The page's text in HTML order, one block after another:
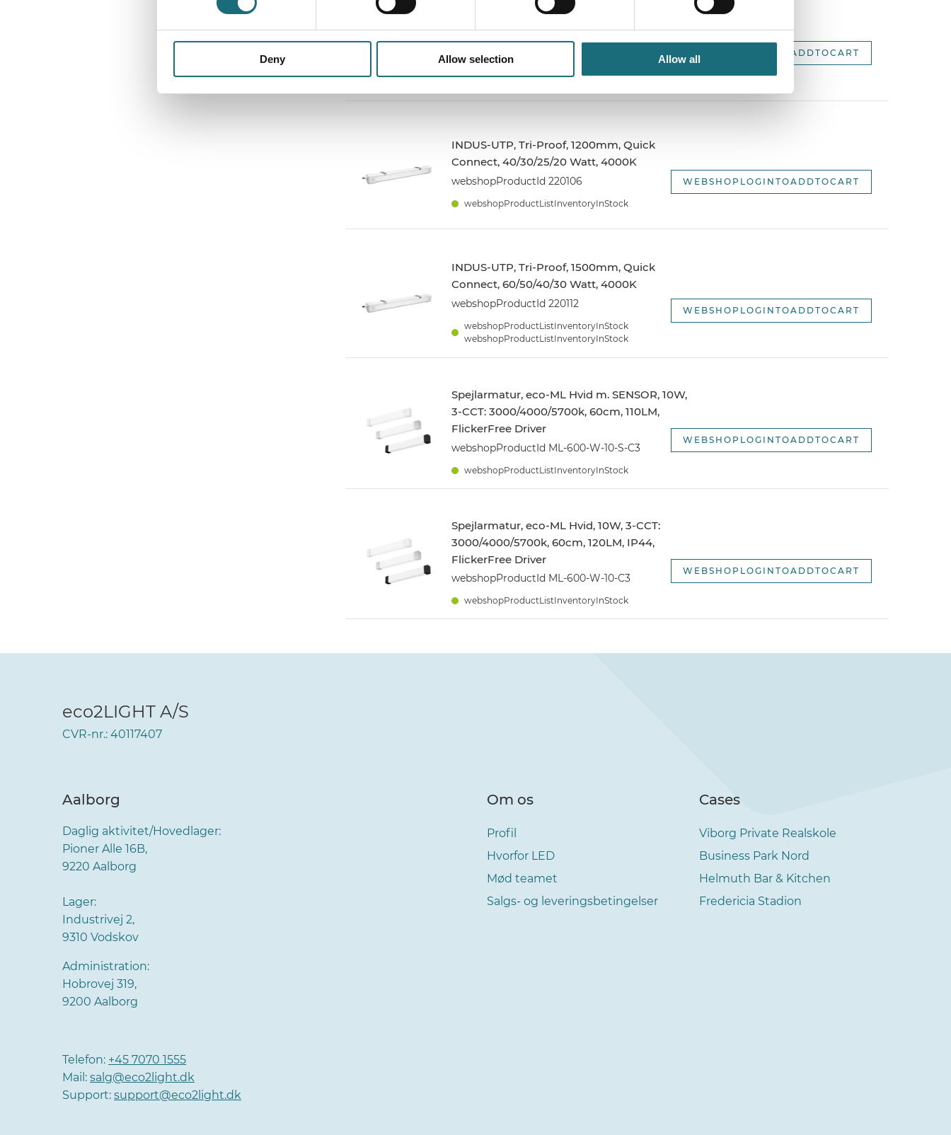
Deny Allow selection Allow all
INDUS-UTP, Tri-Proof, 600mm, Quick
Connect, 20/17/14/10 Watt, 4000K
webshopProductId 220100
webshopProductListInventoryInStock
WEBSHOPLOGINTOADDTOCART
INDUS-UTP, Tri-Proof, 1200mm, Quick
Connect, 40/30/25/20 Watt, 4000K
webshopProductId 220106
webshopProductListInventoryInStock
WEBSHOPLOGINTOADDTOCART
INDUS-UTP, Tri-Proof, 1500mm, Quick
Connect, 60/50/40/30 Watt, 4000K
webshopProductId 220112
webshopProductListInventoryInStock
webshopProductListInventoryInStock
WEBSHOPLOGINTOADDTOCART
Spejlarmatur, eco-ML Hvid m. SENSOR, 10W,
3-CCT: 3000/4000/5700k, 60cm, 110LM,
FlickerFree Driver
webshopProductId ML-600-W-10-S-C3
webshopProductListInventoryInStock
WEBSHOPLOGINTOADDTOCART
Spejlarmatur, eco-ML Hvid, 10W, 3-CCT:
3000/4000/5700k, 60cm, 120LM, IP44,
FlickerFree Driver
webshopProductId ML-600-W-10-C3
webshopProductListInventoryInStock
WEBSHOPLOGINTOADDTOCART
eco2LIGHT A/S
CVR-nr.: 40117407
Aalborg
Daglig aktivitet/Hovedlager:
Pioner Alle 16B,
9220 Aalborg
Lager:
Industrivej 2,
9310 Vodskov
Administration:
Hobrovej 319,
9200 Aalborg
Telefon: +45 7070 1555
Mail: salg@eco2light.dk
Support: support@eco2light.dk
Om os
Profil
Hvorfor LED
Mød teamet
Salgs- og leveringsbetingelser
Cases
Viborg Private Realskole
Business Park Nord
Helmuth Bar & Kitchen
Fredericia Stadion